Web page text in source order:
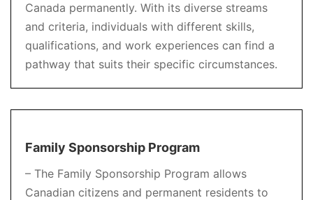
Canada permanently. With its diverse streams
and criteria, individuals with different skills,
qualifications, and work experiences can find a
pathway that suits their specific circumstances.
Family Sponsorship Program
– The Family Sponsorship Program allows
Canadian citizens and permanent residents to